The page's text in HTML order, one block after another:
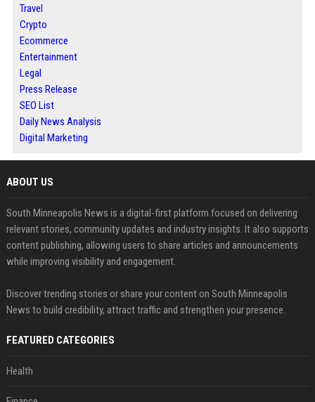
Travel
Crypto
Ecommerce
Entertainment
Legal
Press Release
SEO List
Daily News Analysis
Digital Marketing
ABOUT US
South Minneapolis News is a digital-first platform focused on delivering
relevant stories, community updates and industry insights. It also supports
content publishing, allowing users to share articles and announcements
while improving visibility and engagement.
Discover trending stories or share your content on South Minneapolis
News to build credibility, attract traffic and strengthen your presence.
FEATURED CATEGORIES
Health